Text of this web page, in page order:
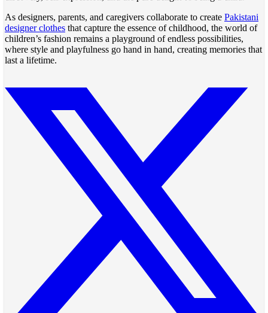
As designers, parents, and caregivers collaborate to create Pakistani
designer clothes that capture the essence of childhood, the world of
children’s fashion remains a playground of endless possibilities,
where style and playfulness go hand in hand, creating memories that
last a lifetime.